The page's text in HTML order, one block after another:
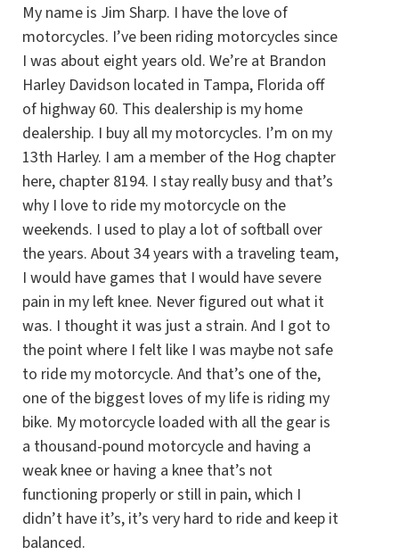
My name is Jim Sharp. I have the love of
motorcycles. I’ve been riding motorcycles since
I was about eight years old. We’re at Brandon
Harley Davidson located in Tampa, Florida off
of highway 60. This dealership is my home
dealership. I buy all my motorcycles. I’m on my
13th Harley. I am a member of the Hog chapter
here, chapter 8194. I stay really busy and that’s
why I love to ride my motorcycle on the
weekends. I used to play a lot of softball over
the years. About 34 years with a traveling team,
I would have games that I would have severe
pain in my left knee. Never figured out what it
was. I thought it was just a strain. And I got to
the point where I felt like I was maybe not safe
to ride my motorcycle. And that’s one of the,
one of the biggest loves of my life is riding my
bike. My motorcycle loaded with all the gear is
a thousand-pound motorcycle and having a
weak knee or having a knee that’s not
functioning properly or still in pain, which I
didn’t have it’s, it’s very hard to ride and keep it
balanced.